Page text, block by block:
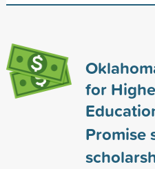
for
Promise